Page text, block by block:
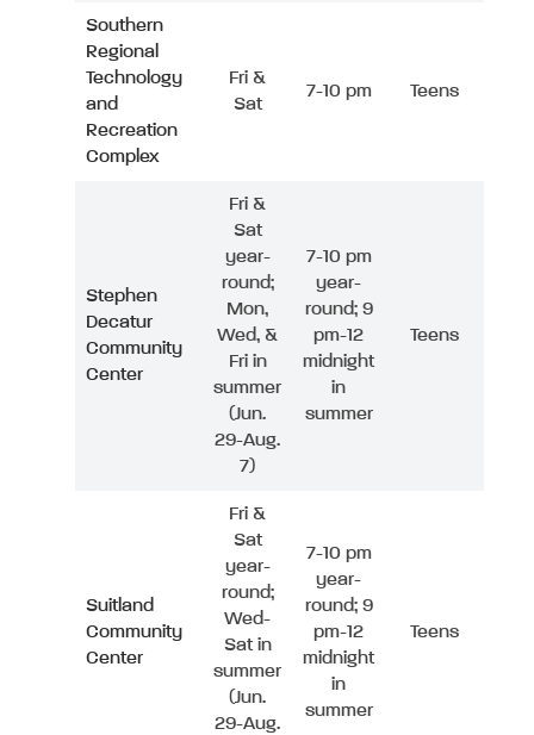
Southern
Regional
Technology
and
Recreation
Complex
Fri &
Sat
7-10 pm Teens
Stephen
Decatur
Community
Center
Fri &
Sat
year-
round;
Mon,
Wed, &
Fri in
summer
(Jun.
29-Aug.
7)
7-10 pm
year-
round; 9
pm-12
midnight
in
summer
Teens
Suitland
Community
Center
Fri &
Sat
year-
round;
Wed-
Sat in
summer
(Jun.
29-Aug.
7-10 pm
year-
round; 9
pm-12
midnight
in
summer
Teens